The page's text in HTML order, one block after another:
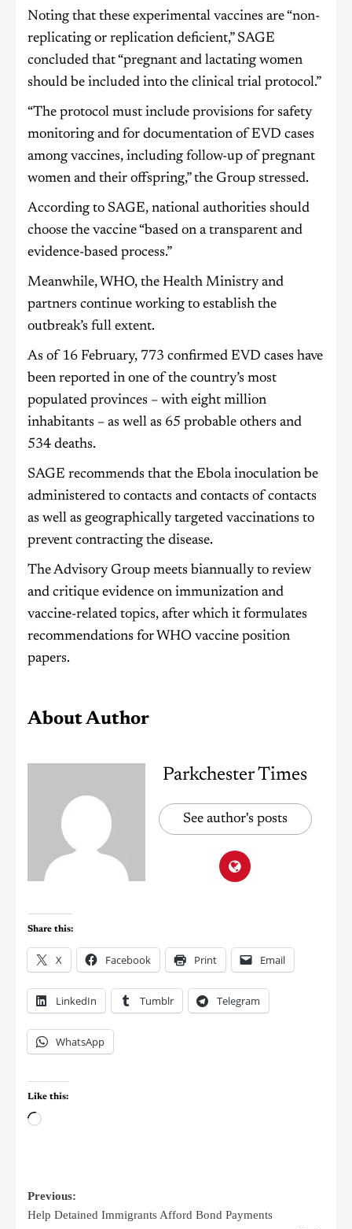
Noting that these experimental vaccines are “non-
replicating or replication deficient,” SAGE
concluded that “pregnant and lactating women
should be included into the clinical trial protocol.”
“The protocol must include provisions for safety
monitoring and for documentation of EVD cases
among vaccines, including follow-up of pregnant
women and their offspring,” the Group stressed.
According to SAGE, national authorities should
choose the vaccine “based on a transparent and
evidence-based process.”
Meanwhile, WHO, the Health Ministry and
partners continue working to establish the
outbreak’s full extent.
As of 16 February, 773 confirmed EVD cases have
been reported in one of the country’s most
populated provinces – with eight million
inhabitants – as well as 65 probable others and
534 deaths.
SAGE recommends that the Ebola inoculation be
administered to contacts and contacts of contacts
as well as geographically targeted vaccinations to
prevent contracting the disease.
The Advisory Group meets biannually to review
and critique evidence on immunization and
vaccine-related topics, after which it formulates
recommendations for WHO vaccine position
papers.
About Author
Parkchester Times
See author's posts
Share this:
X Facebook Print Email
LinkedIn Tumblr Telegram
WhatsApp
Like this:
Previous:
Help Detained Immigrants Afford Bond Payments